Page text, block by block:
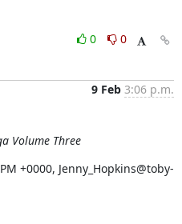
0
0
9 Feb 3:06 p.m.
Volume Three
+0000, Jenny_Hopkins@toby-